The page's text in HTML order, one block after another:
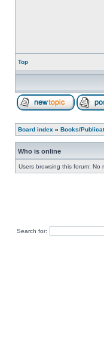
Top
Board index » Books/
Who is online
Users browsing this forum:
Search for: